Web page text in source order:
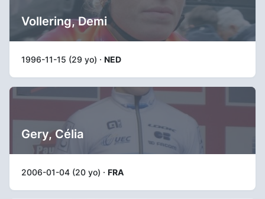
Vollering, Demi
1996-11-15 (29 yo) · NED
Gery, Célia
2006-01-04 (20 yo) · FRA